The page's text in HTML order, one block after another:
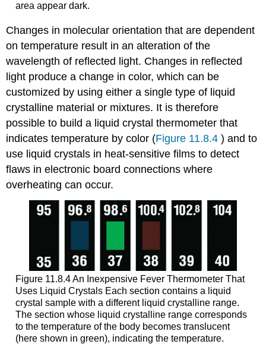
area appear dark.
Changes in molecular orientation that are dependent
on temperature result in an alteration of the
wavelength of reflected light. Changes in reflected
light produce a change in color, which can be
customized by using either a single type of liquid
crystalline material or mixtures. It is therefore
possible to build a liquid crystal thermometer that
indicates temperature by color (Figure 11.8.4) and to
use liquid crystals in heat-sensitive films to detect
flaws in electronic board connections where
overheating can occur.
Figure 11.8.4 An Inexpensive Fever Thermometer That
Uses Liquid Crystals Each section contains a liquid
crystal sample with a different liquid crystalline range.
The section whose liquid crystalline range corresponds
to the temperature of the body becomes translucent
(here shown in green), indicating the temperature.